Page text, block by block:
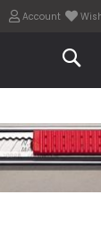
Account